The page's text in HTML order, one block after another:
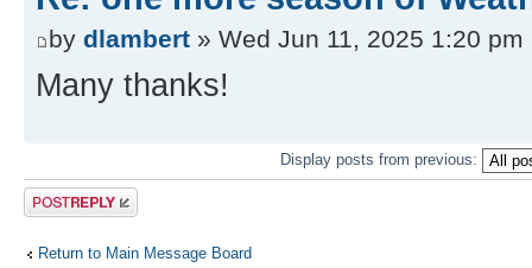
by dlambert » Wed Jun 11, 2025 1:20 pm
Many thanks!
Display posts from previous:
Post a reply
Return to Main Message Board